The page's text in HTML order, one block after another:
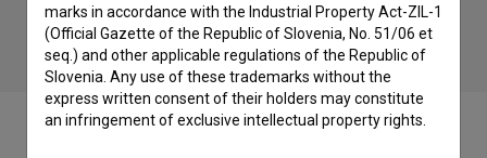
marks in accordance with the Industrial Property Act-ZIL-1
(Official Gazette of the Republic of Slovenia, No. 51/06 et
seq.) and other applicable regulations of the Republic of
Slovenia. Any use of these trademarks without the
express written consent of their holders may constitute
an infringement of exclusive intellectual property rights.